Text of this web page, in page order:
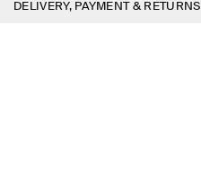
DELIVERY, PAYMENT & RETURNS